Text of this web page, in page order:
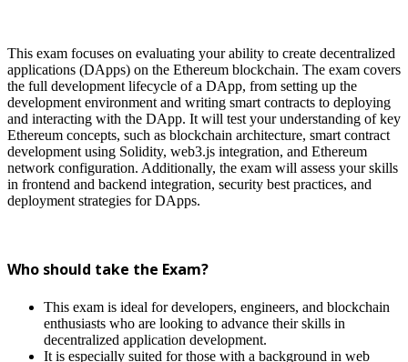
This exam focuses on evaluating your ability to create decentralized
applications (DApps) on the Ethereum blockchain. The exam covers
the full development lifecycle of a DApp, from setting up the
development environment and writing smart contracts to deploying
and interacting with the DApp. It will test your understanding of key
Ethereum concepts, such as blockchain architecture, smart contract
development using Solidity, web3.js integration, and Ethereum
network configuration. Additionally, the exam will assess your skills
in frontend and backend integration, security best practices, and
deployment strategies for DApps.
Who should take the Exam?
This exam is ideal for developers, engineers, and blockchain
enthusiasts who are looking to advance their skills in
decentralized application development.
It is especially suited for those with a background in web